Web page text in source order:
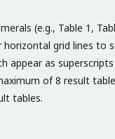
(e.g., Table 1,
grid lines
appear as
of 8 result
tables.